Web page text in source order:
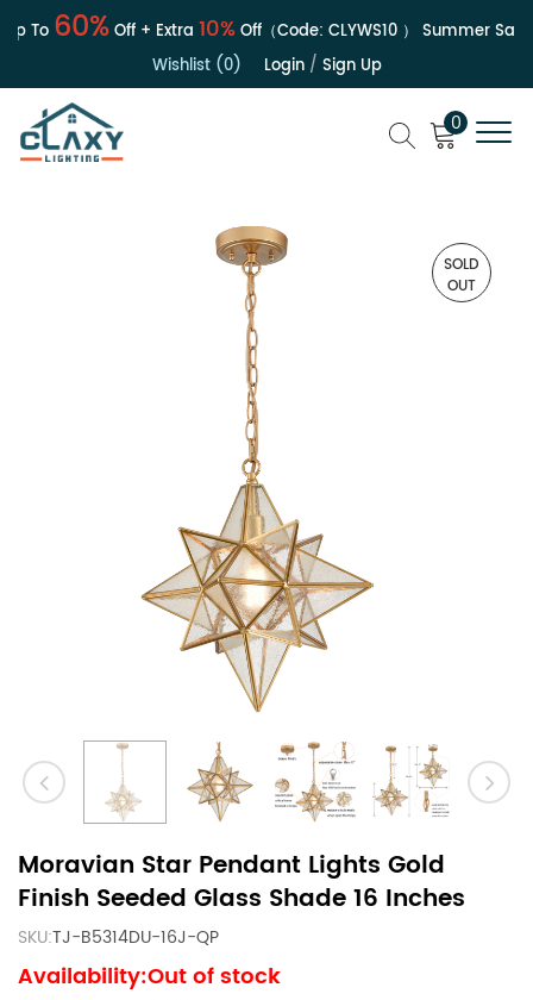
To60%Off + Extra10%Off（Code:CLYWS10） Summer Sale |
Wishlist (0)
Login/ Sign Up
0
SOLD
OUT
Moravian Star Pendant Lights Gold
Finish Seeded Glass Shade 16 Inches
SKU:TJ-B5314DU-16J-QP
Availability:Out of stock